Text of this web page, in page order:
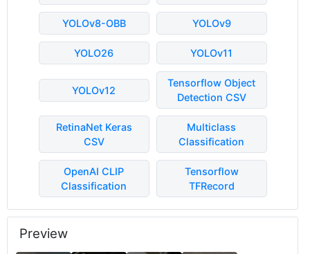
YOLOv8-OBB YOLOv9
YOLO26 YOLOv11
YOLOv12
Tensorflow Object
Detection CSV
RetinaNet Keras
CSV
Multiclass
Classification
OpenAI CLIP
Classification
Tensorflow
TFRecord
Preview